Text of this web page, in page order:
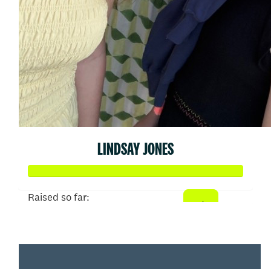
LINDSAY JONES
Raised so far: